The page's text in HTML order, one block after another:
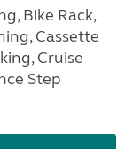
Bike Rack,
Cassette
Cruise
Step